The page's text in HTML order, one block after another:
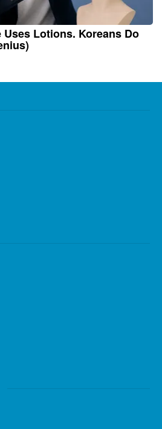
Lotions. Koreans Do